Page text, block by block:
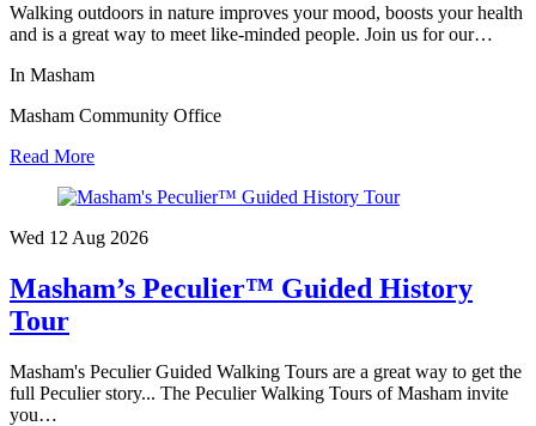
Walking outdoors in nature improves your mood, boosts your health
and is a great way to meet like-minded people. Join us for our…
In Masham
Masham Community Office
Read More
Wed 12 Aug 2026
Masham’s Peculier™ Guided History
Tour
Masham's Peculier Guided Walking Tours are a great way to get the
full Peculier story... The Peculier Walking Tours of Masham invite
you…